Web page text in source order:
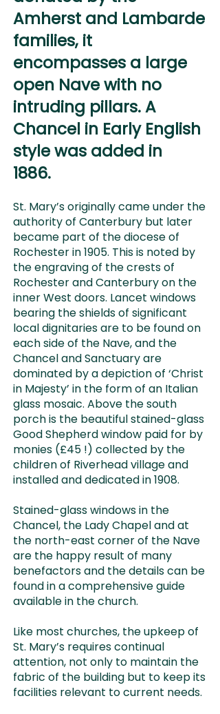
Amherst and Lambarde
families, it
encompasses a large
open Nave with no
intruding pillars.A
Chancel in Early English
style was added in
1886.
St. Mary’s originally came under the
authority of Canterbury but later
became part of the diocese of
Rochester in 1905. This is noted by
the engraving of the crests of
Rochester and Canterbury on the
inner West doors. Lancet windows
bearing the shields of significant
local dignitaries are to be found on
each side of the Nave, and the
Chancel and Sanctuary are
dominated by a depiction of ‘Christ
in Majesty’ in the form of an Italian
glass mosaic. Above the south
porch is the beautiful stained-glass
Good Shepherd window paid for by
monies (£45 !) collected by the
children of Riverhead village and
installed and dedicated in 1908.
Stained-glass windows in the
Chancel, the Lady Chapel and at
the north-east corner of the Nave
are the happy result of many
benefactors and the details can be
found in a comprehensive guide
available in the church.
Like most churches, the upkeep of
St. Mary’s requires continual
attention, not only to maintain the
fabric of the building but to keep its
facilities relevant to current needs.